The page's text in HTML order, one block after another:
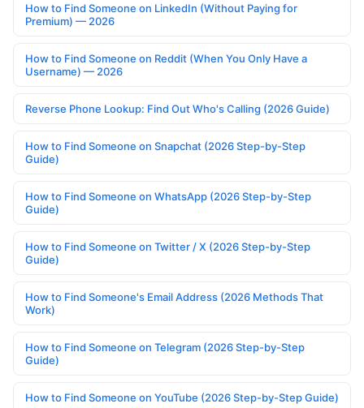
How to Find Someone on LinkedIn (Without Paying for
Premium) — 2026
How to Find Someone on Reddit (When You Only Have a
Username) — 2026
Reverse Phone Lookup: Find Out Who's Calling (2026 Guide)
How to Find Someone on Snapchat (2026 Step-by-Step
Guide)
How to Find Someone on WhatsApp (2026 Step-by-Step
Guide)
How to Find Someone on Twitter / X (2026 Step-by-Step
Guide)
How to Find Someone's Email Address (2026 Methods That
Work)
How to Find Someone on Telegram (2026 Step-by-Step
Guide)
How to Find Someone on YouTube (2026 Step-by-Step Guide)